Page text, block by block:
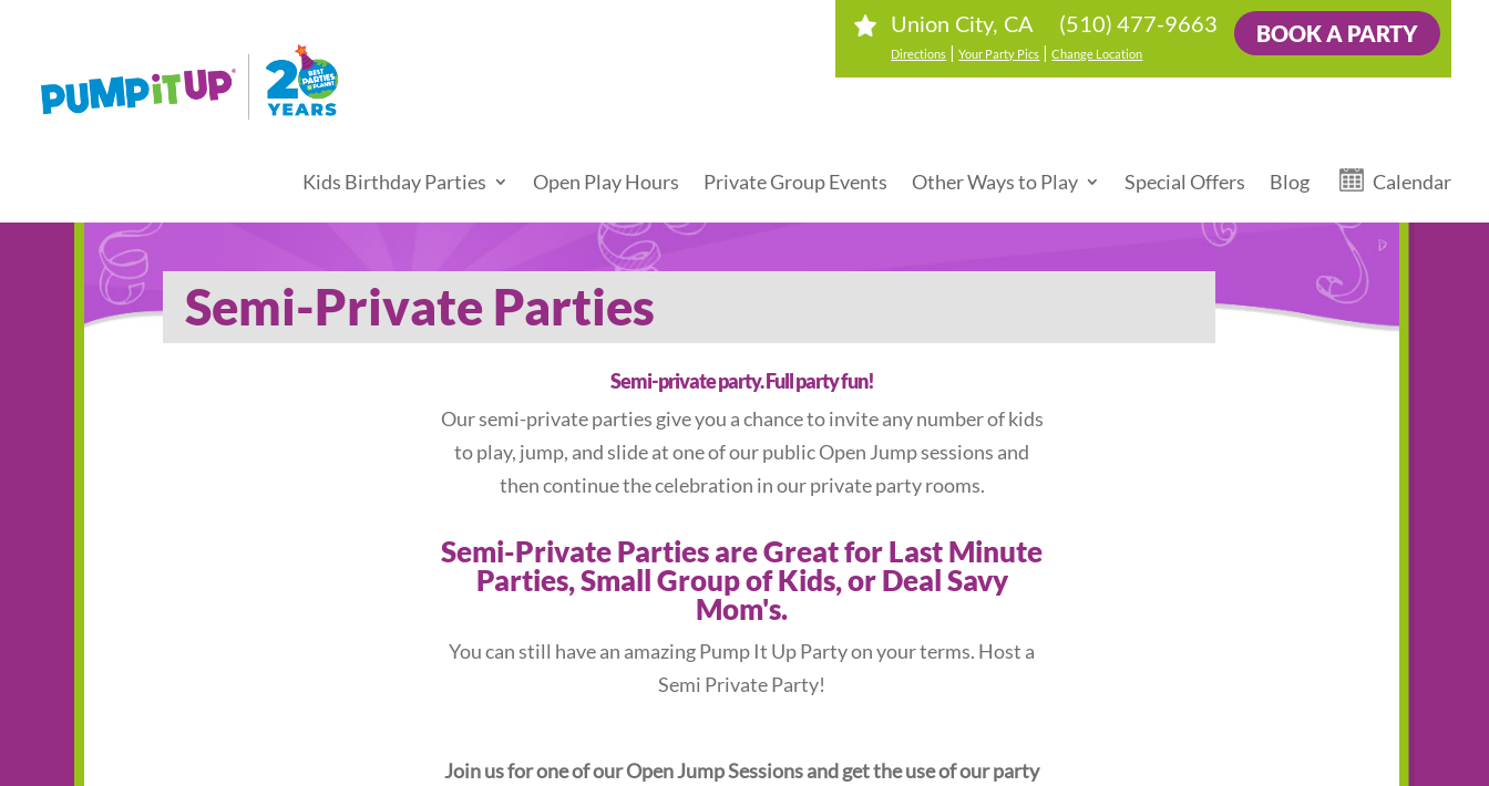
Union City, CA (510) 477-9663
Directions |Your Party Pics |Change Location
BOOK A PARTY
Kids Birthday Parties Open Play Hours Private Group Events Other Ways to Play Special Offers Blog Calendar
Semi-Private Parties
Semi-private party. Full party fun!
Our semi-private parties give you a chance to invite any number of kids
to play, jump, and slide at one of our public Open Jump sessions and
then continue the celebration in our private party rooms.
Semi-Private Parties are Great for Last Minute
Parties, Small Group of Kids, or Deal Savy
Mom's.
You can still have an amazing Pump It Up Party on your terms. Host a
Semi Private Party!
Join us for one of our Open Jump Sessions and get the use of our party